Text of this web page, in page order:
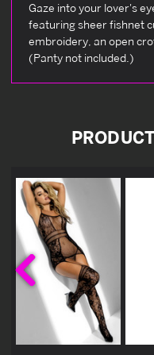
Gaze into your lover's
featuring sheer fishnet
embroidery, an open
(Panty not included.)